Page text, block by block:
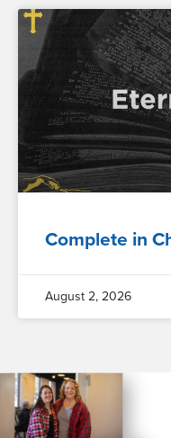
Complete in
August 2, 2026